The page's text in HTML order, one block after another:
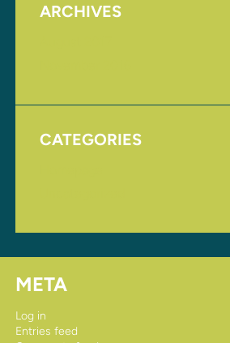
ARCHIVES
CATEGORIES
META
Log in
Entries feed